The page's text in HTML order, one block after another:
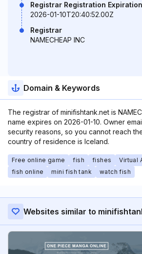
Registrar Registration
2026-01-10T20:40:52.00Z
Registrar
NAMECHEAP INC
Domain & Keywords
The registrar of minifishtank.net is
name expires on 2026-01-10. Owner
security reasons, so you cannot reach
country of residence is Iceland.
Free online game fish fishes Virtual
fish online
mini fish tank watch fish
Websites similar to